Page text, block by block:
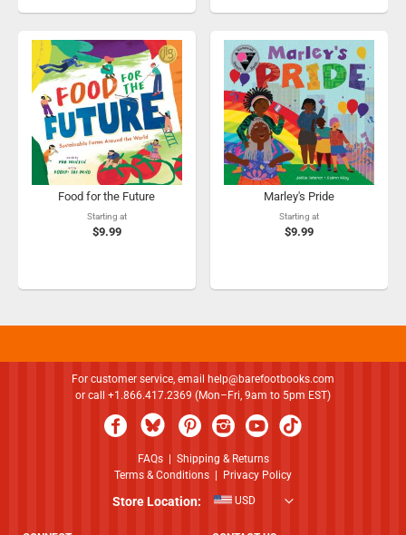
Food for the Future
Starting at
$9.99
Marley's Pride
Starting at
$9.99
For customer service, email
help@barefootbooks.com
or call +1.866.417.2369 (Mon–Fri, 9am to 5pm EST)
FAQs| Shipping & Returns
Terms & Conditions
Privacy Policy
Store Location: USD